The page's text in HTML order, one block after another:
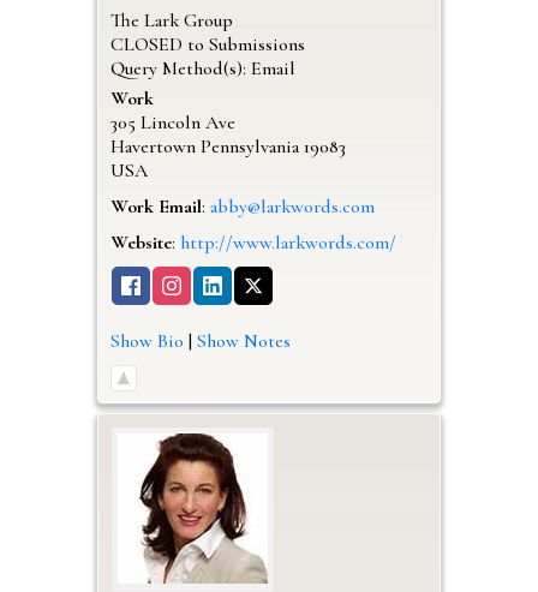
The Lark Group
CLOSED to Submissions
Query Method(s): Email
Work
305 Lincoln Ave
Havertown Pennsylvania 19083
USA
Work Email: abby@larkwords.com
Website: http://www.larkwords.com/
Show Bio | Show Notes